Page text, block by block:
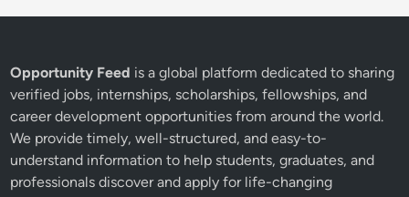
Opportunity Feed is a global platform dedicated to sharing
verified jobs, internships, scholarships, fellowships, and
career development opportunities from around the world.
We provide timely, well-structured, and easy-to-
understand information to help students, graduates, and
professionals discover and apply for life-changing